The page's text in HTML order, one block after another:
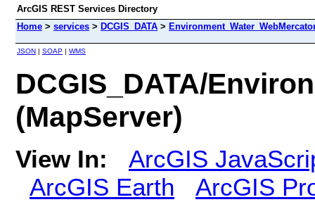
ArcGIS REST Services Directory
Home > services > DCGIS_DATA >
JSON | SOAP | WMS
DCGIS_DATA/
(MapServer)
View In:
ArcGIS
ArcGIS Earth
ArcGIS